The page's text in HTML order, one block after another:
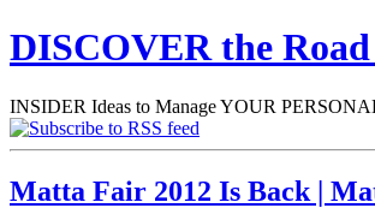
DISCOVER the
INSIDER Ideas to Manage YOUR
Matta Fair 2012 Is Back |